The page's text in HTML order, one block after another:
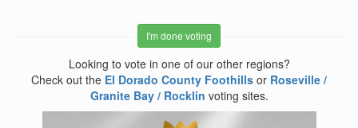
I'm done voting
Looking to vote in one of our other regions?
Check out the El Dorado County Foothills or Roseville /
Granite Bay / Rocklin voting sites.